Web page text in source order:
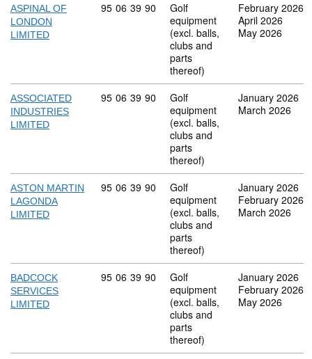
ASPINAL OF
LONDON
LIMITED
Commodity code: 95 06 39 90
95 06 39 90
Golf
equipment
(excl. balls,
clubs and
parts
thereof)
February 2026
April 2026
May 2026
ASSOCIATED
INDUSTRIES
LIMITED
Commodity code: 95 06 39 90
95 06 39 90
Golf
equipment
(excl. balls,
clubs and
parts
thereof)
January 2026
March 2026
ASTON MARTIN
LAGONDA
LIMITED
Commodity code: 95 06 39 90
95 06 39 90
Golf
equipment
(excl. balls,
clubs and
parts
thereof)
January 2026
February 2026
March 2026
BADCOCK
SERVICES
LIMITED
Commodity code: 95 06 39 90
95 06 39 90
Golf
equipment
(excl. balls,
clubs and
parts
thereof)
January 2026
February 2026
May 2026